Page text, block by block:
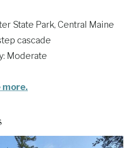
State Park, Central Maine
cascade
Moderate
more.